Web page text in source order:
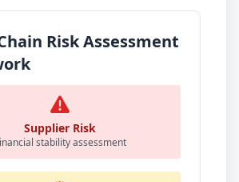
Risk Assessment
Supplier Risk
stability assessment